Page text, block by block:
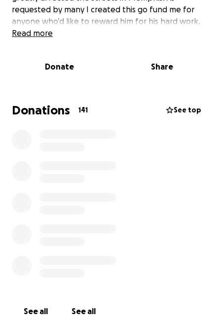
requested by many I created this go fund me for
anyone who’d like to reward him for his hard work.
Thank you all stay safe out there!
Read more
Donate Share
Donations 141 See top
See all See all